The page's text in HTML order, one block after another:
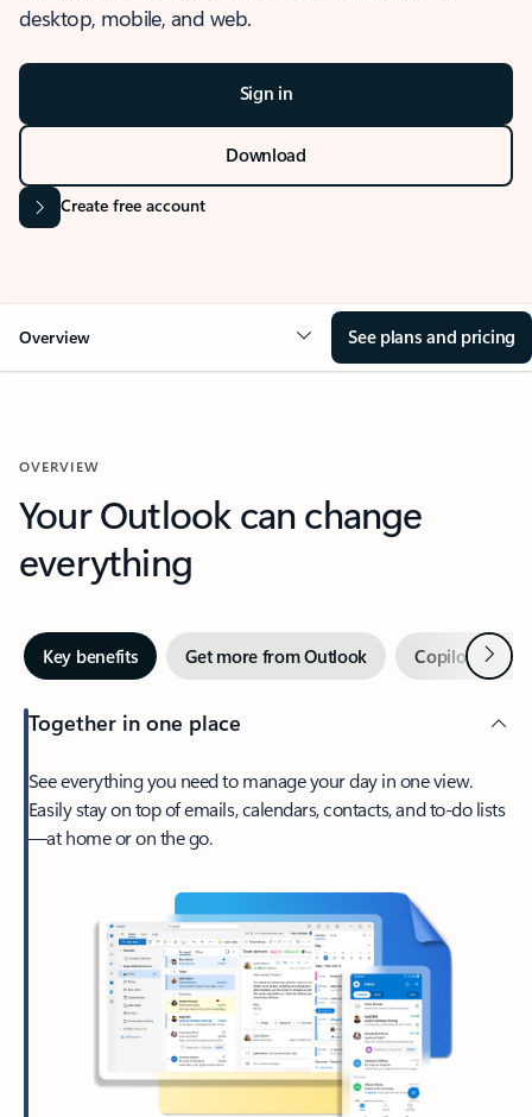
desktop, mobile, and web.
Sign in
Download
Create free account
Overview See plans and pricing
OVERVIEW
Your Outlook can change
everything
Key benefits Get more from Outlook Copilot inNext
Together in one place
See everything you need to manage your day in one view.
Easily stay on top of emails, calendars, contacts, and to-do lists
—at home or on the go.